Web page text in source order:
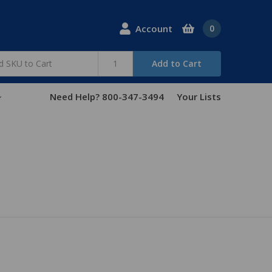
Account
Add to Cart
0
Need Help? 800-347-3494 Your Lists